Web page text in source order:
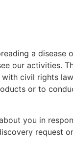
a disease
our activities.
civil rights
or to
you in
request